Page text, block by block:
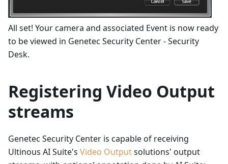
All set! Your camera and associated Event is now ready
to be viewed in Genetec Security Center - Security
Desk.
Registering Video Output
streams
Genetec Security Center is capable of receiving
Ultinous AI Suite's Video Outputsolutions' output